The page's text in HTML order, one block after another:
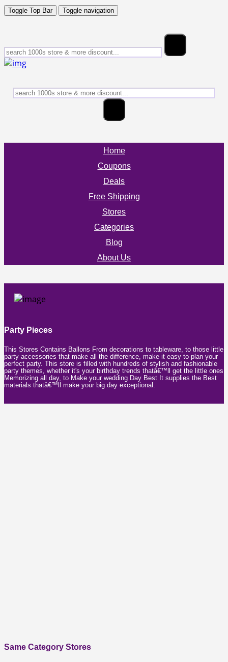
Toggle Top Bar Toggle navigation
Home
Coupons
Deals
Free Shipping
Stores
Categories
Blog
About Us
Party Pieces
This Stores Contains Ballons From decorations to tableware, to those little
party accessories that make all the difference, make it easy to plan your
perfect party. This store is filled with hundreds of stylish and fashionable
party themes, whether it's your birthday trends thatâ€™ll get the little ones
Memorizing all day, to Make your wedding Day Best It supplies the Best
materials thatâ€™ll make your big day exceptional.
Same Category Stores